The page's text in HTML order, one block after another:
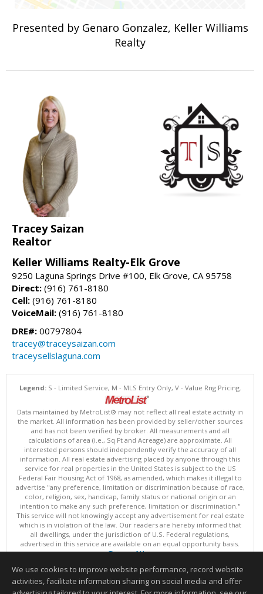
Presented by Genaro Gonzalez, Keller Williams
Realty
Tracey Saizan
Realtor
Keller Williams Realty-Elk Grove
9250 Laguna Springs Drive #100, Elk Grove, CA 95758
Direct: (916) 761-8180
Cell: (916) 761-8180
VoiceMail: (916) 761-8180
DRE#: 00797804
tracey@traceysaizan.com
traceysellslaguna.com
Legend:S - Limited Service, M - MLS Entry Only, V - Value Rng Pricing.
Data maintained by MetroList® may not reflect all real estate activity in
the market. All information has been provided by seller/other sources
and has not been verified by broker. All measurements and all
calculations of area (i.e., Sq Ft and Acreage) are approximate. All
interested persons should independently verify the accuracy of all
information. All real estate advertising placed by anyone through this
service for real properties in the United States is subject to the US
Federal Fair Housing Act of 1968, as amended, which makes it illegal to
advertise "any preference, limitation or discrimination because of race,
color, religion, sex, handicap, family status or national origin or an
intention to make any such preference, limitation or discrimination."
This service will not knowingly accept any advertisement for real estate
which is in violation of the law. Our readers are hereby informed that
all dwellings, under the jurisdiction of U.S. Federal regulations,
advertised in this service are available on an equal opportunity basis.
Terms of Use
Data updated as of: 08/08/2026 06:30 AM
Information deemed reliable but not guaranteed to be accurate.
We use cookies to improve website performance, record website
activities, facilitate information sharing on social media and offer